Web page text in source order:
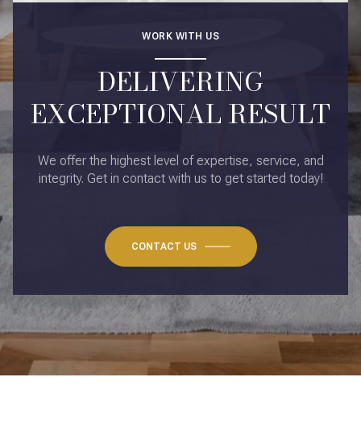
WORK WITH US
DELIVERING
EXCEPTIONAL RESULT
We offer the highest level of expertise, service, and
integrity. Get in contact with us to get started today!
CONTACT US